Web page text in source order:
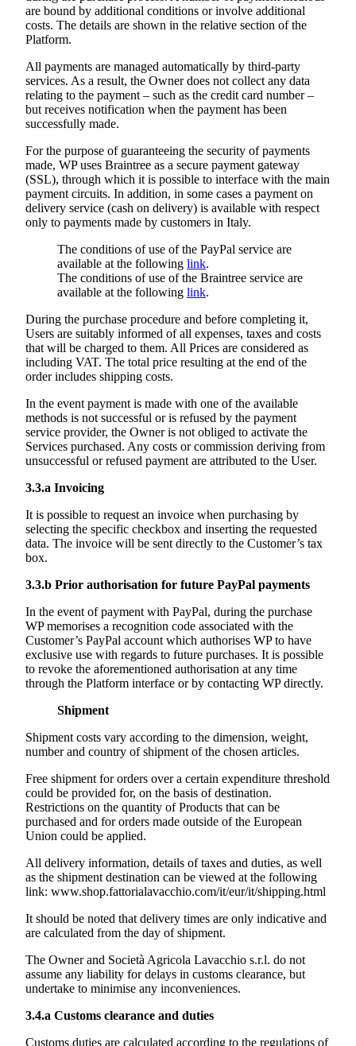
are bound by additional conditions or involve additional
costs. The details are shown in the relative section of the
Platform.
All payments are managed automatically by third-party
services. As a result, the Owner does not collect any data
relating to the payment – such as the credit card number –
but receives notification when the payment has been
successfully made.
For the purpose of guaranteeing the security of payments
made, WP uses Braintree as a secure payment gateway
(SSL), through which it is possible to interface with the main
payment circuits. In addition, in some cases a payment on
delivery service (cash on delivery) is available with respect
only to payments made by customers in Italy.
The conditions of use of the PayPal service are
available at the following link.
The conditions of use of the Braintree service are
available at the following link.
During the purchase procedure and before completing it,
Users are suitably informed of all expenses, taxes and costs
that will be charged to them. All Prices are considered as
including VAT. The total price resulting at the end of the
order includes shipping costs.
In the event payment is made with one of the available
methods is not successful or is refused by the payment
service provider, the Owner is not obliged to activate the
Services purchased. Any costs or commission deriving from
unsuccessful or refused payment are attributed to the User.
3.3.a Invoicing
It is possible to request an invoice when purchasing by
selecting the specific checkbox and inserting the requested
data. The invoice will be sent directly to the Customer’s tax
box.
3.3.b Prior authorisation for future PayPal payments
In the event of payment with PayPal, during the purchase
WP memorises a recognition code associated with the
Customer’s PayPal account which authorises WP to have
exclusive use with regards to future purchases. It is possible
to revoke the aforementioned authorisation at any time
through the Platform interface or by contacting WP directly.
Shipment
Shipment costs vary according to the dimension, weight,
number and country of shipment of the chosen articles.
Free shipment for orders over a certain expenditure threshold
could be provided for, on the basis of destination.
Restrictions on the quantity of Products that can be
purchased and for orders made outside of the European
Union could be applied.
All delivery information, details of taxes and duties, as well
as the shipment destination can be viewed at the following
link: www.shop.fattorialavacchio.com/it/eur/it/shipping.html
It should be noted that delivery times are only indicative and
are calculated from the day of shipment.
The Owner and Società Agricola Lavacchio s.r.l. do not
assume any liability for delays in customs clearance, but
undertake to minimise any inconveniences.
3.4.a Customs clearance and duties
Customs duties are calculated according to the regulations of